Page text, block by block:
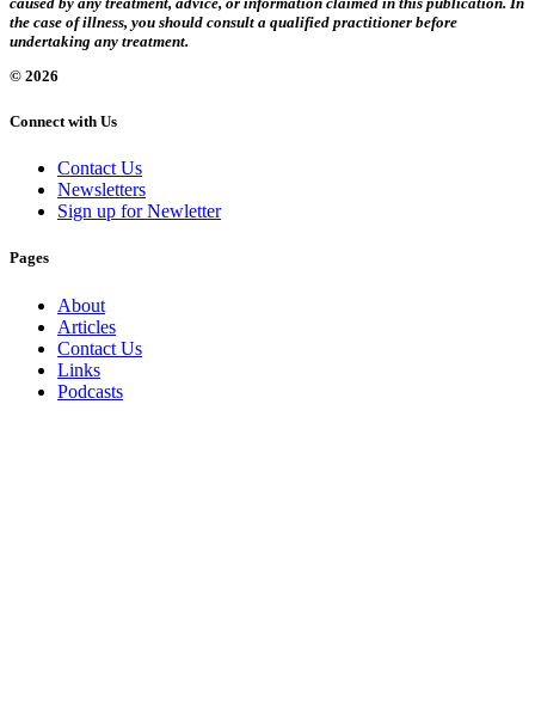
the case of illness, you should consult a qualified practitioner before
undertaking any treatment.
© 2026
Connect with Us
Contact Us
Newsletters
Sign up for Newletter
Pages
About
Articles
Contact Us
Links
Podcasts